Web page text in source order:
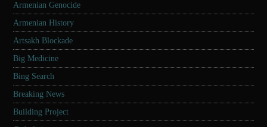
Armenian Genocide
Armenian History
Artsakh Blockade
Big Medicine
Bing Search
Breaking News
Building Project